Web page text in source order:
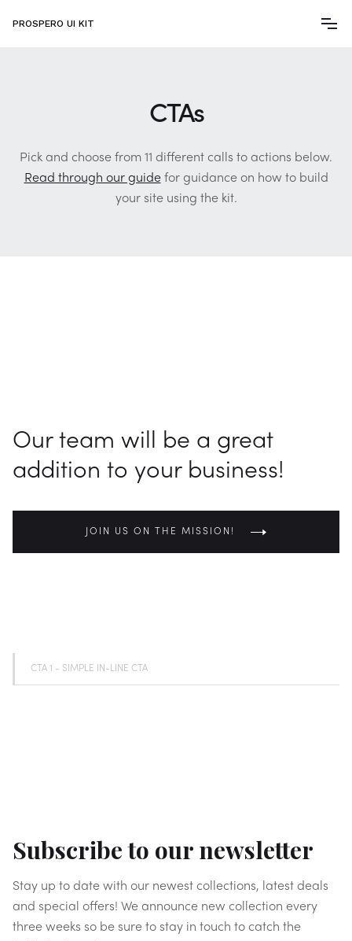
PROSPERO UI KIT
CTAs
Pick and choose from 11 different calls to actions below.
Read through our guidefor guidance on how to build
your site using the kit.
Our team will be a great
addition to your business!
JOIN US ON THE MISSION!
CTA 1 - SIMPLE IN-LINE CTA
Subscribe to our newsletter
Stay up to date with our newest collections, latest deals
and special offers! We announce new collection every
three weeks so be sure to stay in touch to catch the